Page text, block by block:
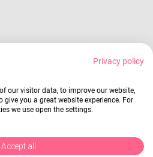
Privacy policy
our visitor data, to improve our website,
you a great website experience. For
we use open the settings.
Accept all